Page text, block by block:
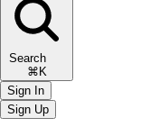
Search
⌘K
Sign In
Sign Up